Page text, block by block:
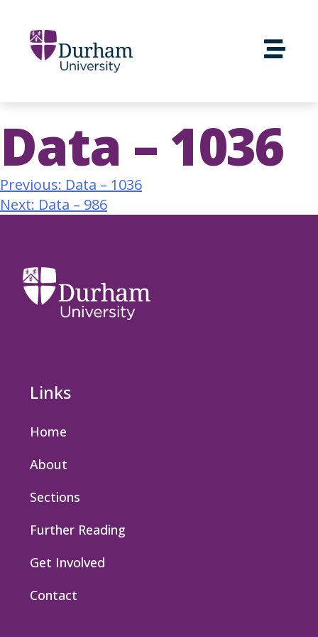
Data – 1036
Previous: Data – 1036
Next: Data – 986
Links
Home
About
Sections
Further Reading
Get Involved
Contact